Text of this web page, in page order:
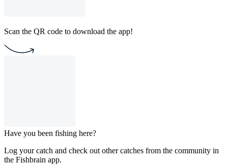
Scan the QR code to download the app!
Have you been fishing here?
Log your catch and check out other catches from the community in
the Fishbrain app.